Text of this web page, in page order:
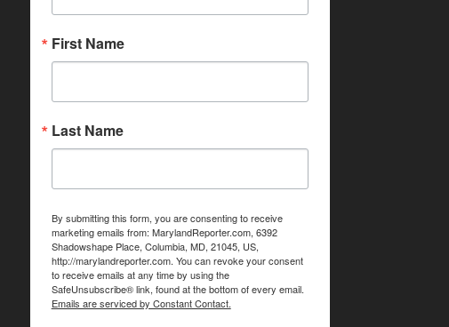
First Name
Last Name
By submitting this form, you are consenting to receive
marketing emails from: MarylandReporter.com, 6392
Shadowshape Place, Columbia, MD, 21045, US,
http://marylandreporter.com. You can revoke your consent
to receive emails at any time by using the
SafeUnsubscribe® link, found at the bottom of every email.
Emails are serviced by Constant Contact.